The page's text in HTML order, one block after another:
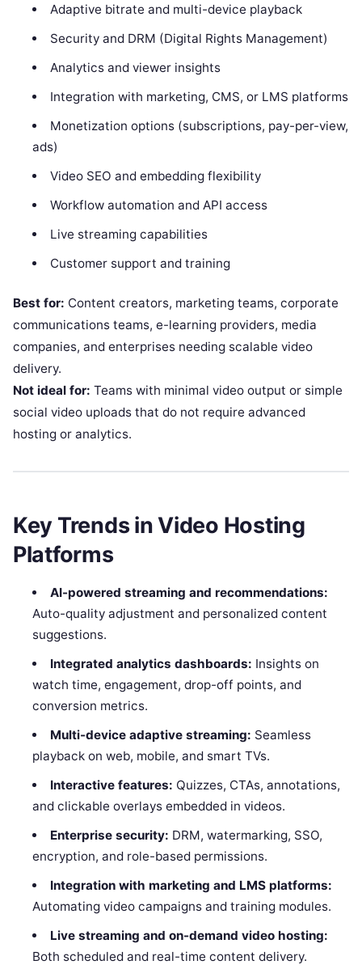
Adaptive bitrate and multi-device playback
Security and DRM (Digital Rights Management)
Analytics and viewer insights
Integration with marketing, CMS, or LMS platforms
Monetization options (subscriptions, pay-per-view,
ads)
Video SEO and embedding flexibility
Workflow automation and API access
Live streaming capabilities
Customer support and training
Best for: Content creators, marketing teams, corporate
communications teams, e-learning providers, media
companies, and enterprises needing scalable video
delivery.
Not ideal for: Teams with minimal video output or simple
social video uploads that do not require advanced
hosting or analytics.
Key Trends in Video Hosting
Platforms
AI-powered streaming and recommendations:
Auto-quality adjustment and personalized content
suggestions.
Integrated analytics dashboards: Insights on
watch time, engagement, drop-off points, and
conversion metrics.
Multi-device adaptive streaming: Seamless
playback on web, mobile, and smart TVs.
Interactive features: Quizzes, CTAs, annotations,
and clickable overlays embedded in videos.
Enterprise security: DRM, watermarking, SSO,
encryption, and role-based permissions.
Integration with marketing and LMS platforms:
Automating video campaigns and training modules.
Live streaming and on-demand video hosting:
Both scheduled and real-time content delivery.